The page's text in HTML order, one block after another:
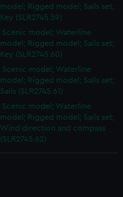
model; Rigged model; Sails set;
Key (SLR2745.59)
Scenic model; Waterline
model; Rigged model; Sails set;
Key (SLR2745.60)
Scenic model; Waterline
model; Rigged model; Sails set;
Sails (SLR2745.61)
Scenic model; Waterline
model; Rigged model; Sails set;
Wind direction and compass
(SLR2745.62)